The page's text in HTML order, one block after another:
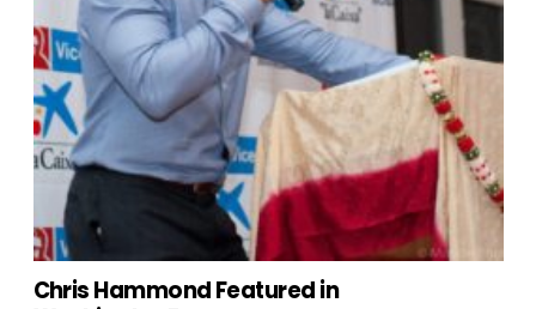
Chris Hammond Featured in